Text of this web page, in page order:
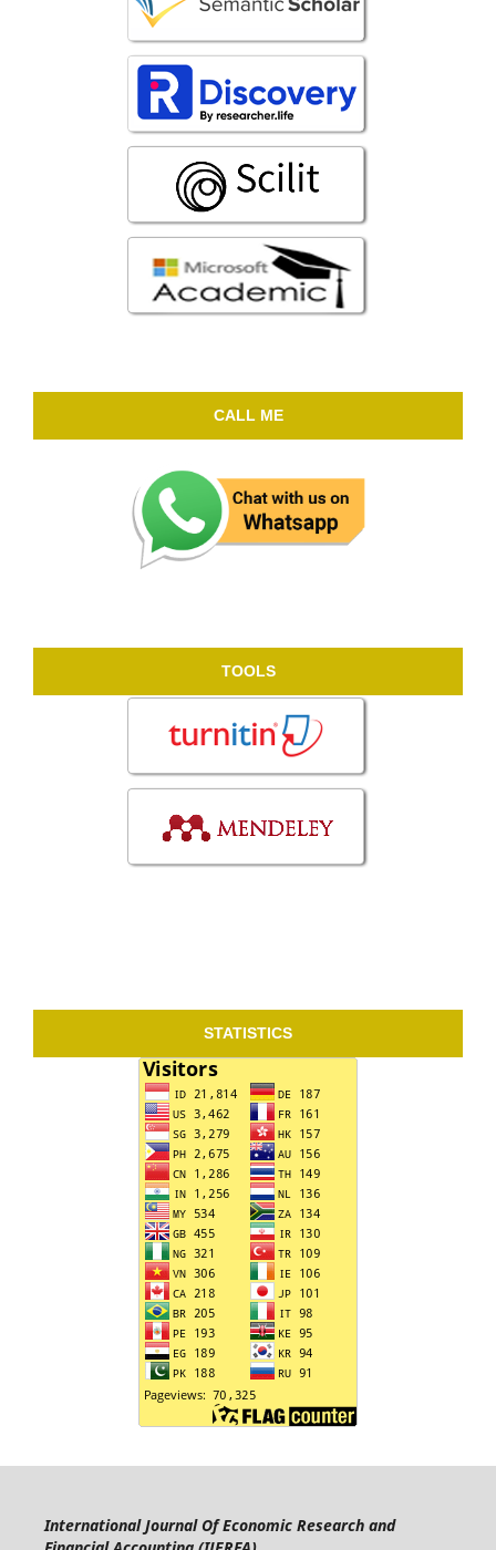
CALL ME
TOOLS
STATISTICS
International Journal Of Economic Research and